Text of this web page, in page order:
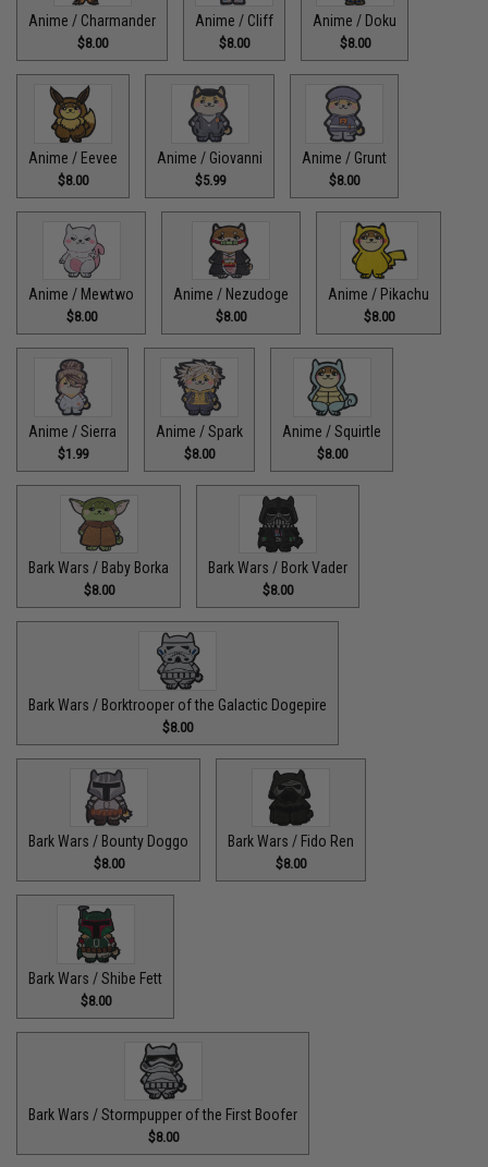
Anime / Charmander
$8.00
Anime / Cliff
$8.00
Anime / Doku
$8.00
Anime / Eevee
$8.00
Anime / Giovanni
$5.99
Anime / Grunt
$8.00
Anime / Mewtwo
$8.00
Anime / Nezudoge
$8.00
Anime / Pikachu
$8.00
Anime / Sierra
$1.99
Anime / Spark
$8.00
Anime / Squirtle
$8.00
Bark Wars / Baby Borka
$8.00
Bark Wars / Bork Vader
$8.00
Bark Wars / Borktrooper of the Galactic Dogepire
$8.00
Bark Wars / Bounty Doggo
$8.00
Bark Wars / Fido Ren
$8.00
Bark Wars / Shibe Fett
$8.00
Bark Wars / Stormpupper of the First Boofer
$8.00